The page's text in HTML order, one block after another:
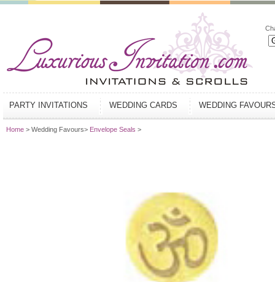
PARTY INVITATIONS WEDDING CARDS WEDDING
Home > Wedding Favours> Envelope Seals >